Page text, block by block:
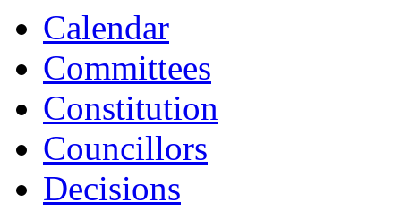
Calendar
Committees
Constitution
Councillors
Decisions